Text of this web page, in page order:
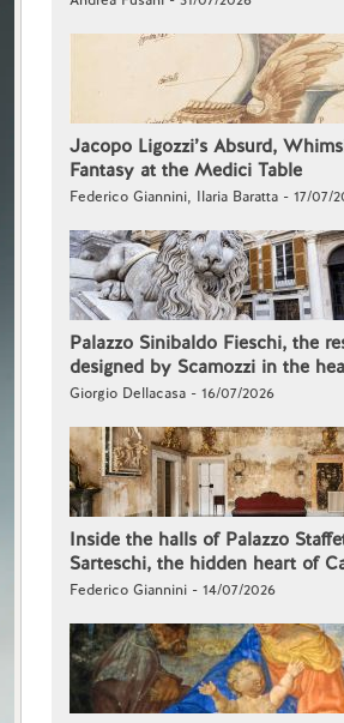
Jacopo Ligozzi’s Absurd,
Fantasy at the Medici Table
Federico Giannini, Ilaria Baratta - 17/07/
Palazzo Sinibaldo Fieschi, the
designed by Scamozzi in the
Giorgio Dellacasa - 16/07/2026
Inside the halls of Palazzo
Sarteschi, the hidden heart of
Federico Giannini - 14/07/2026